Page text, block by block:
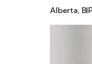
Alberta,